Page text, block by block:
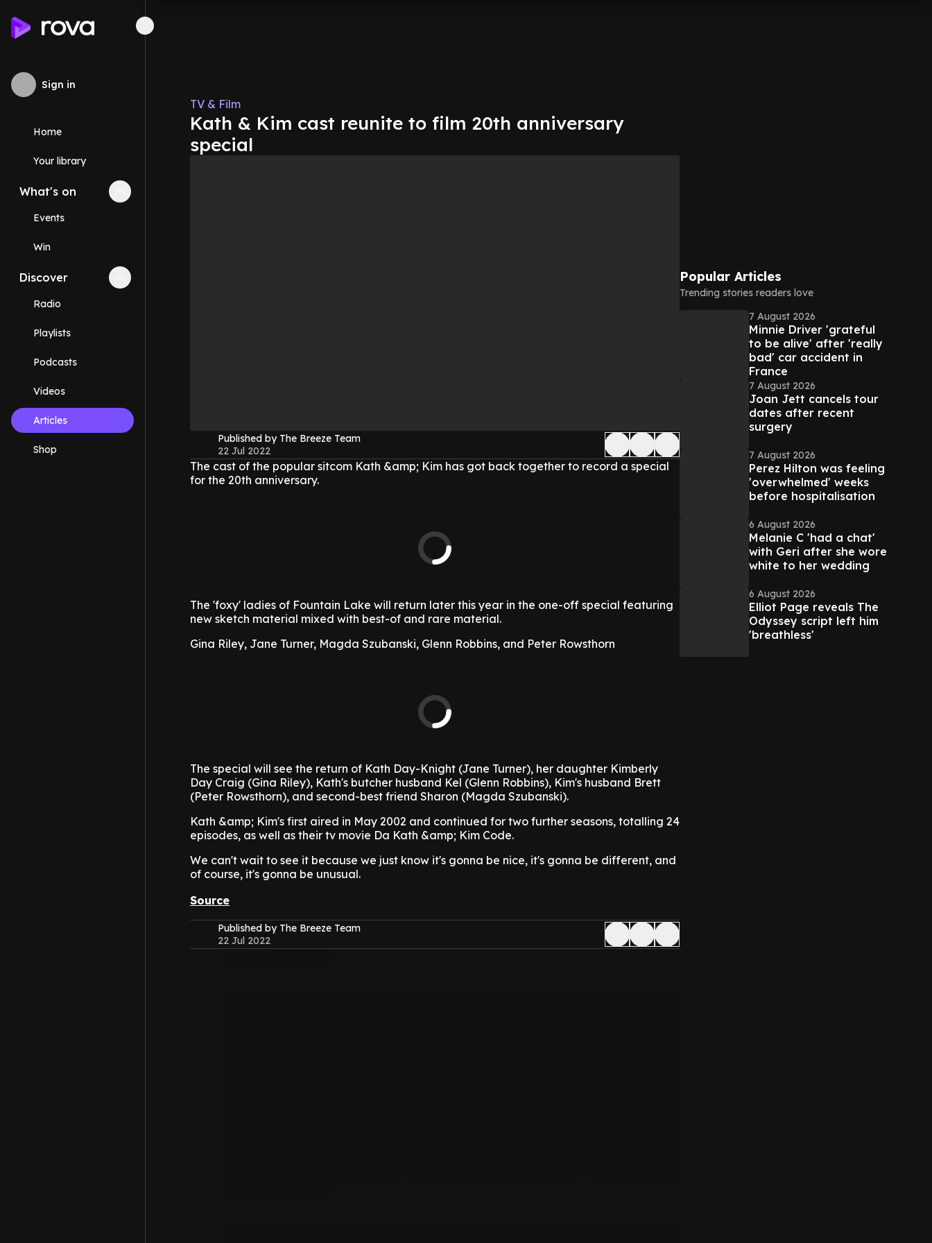
Sign in
Home
Your library
What's on Collapse
Events
Win
Discover Collapse
Radio
Playlists
Podcasts
Videos
Articles
Shop
TV & Film
Kath & Kim cast reunite to film 20th anniversary
special
Published by The Breeze Team
22 Jul 2022
The cast of the popular sitcom Kath &amp; Kim has got back together to record a special
for the 20th anniversary.
The 'foxy' ladies of Fountain Lake will return later this year in the one-off special featuring
new sketch material mixed with best-of and rare material.
Gina Riley, Jane Turner, Magda Szubanski, Glenn Robbins, and Peter Rowsthorn
The special will see the return of Kath Day-Knight (Jane Turner), her daughter Kimberly
Day Craig (Gina Riley), Kath's butcher husband Kel (Glenn Robbins), Kim's husband Brett
(Peter Rowsthorn), and second-best friend Sharon (Magda Szubanski).
Kath &amp; Kim's first aired in May 2002 and continued for two further seasons, totalling 24
episodes, as well as their tv movie Da Kath &amp; Kim Code.
We can't wait to see it because we just know it's gonna be nice, it's gonna be different, and
of course, it's gonna be unusual.
Source
Published by The Breeze Team
22 Jul 2022
Popular Articles
Trending stories readers love
7 August 2026
Minnie Driver 'grateful
to be alive' after 'really
bad' car accident in
France
7 August 2026
Joan Jett cancels tour
dates after recent
surgery
7 August 2026
Perez Hilton was feeling
'overwhelmed' weeks
before hospitalisation
6 August 2026
Melanie C 'had a chat'
with Geri after she wore
white to her wedding
6 August 2026
Elliot Page reveals The
Odyssey script left him
'breathless'